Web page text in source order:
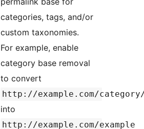
categories, tags, and/or
custom taxonomies.
For example, enable
category base removal
to convert
http://example.com/category/
into
http://example.com/example